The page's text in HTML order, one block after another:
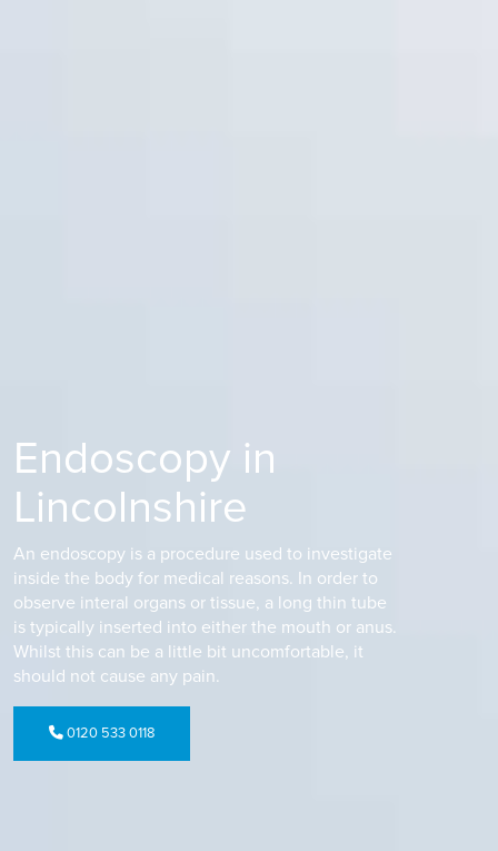
Endoscopy in
Lincolnshire
An endoscopy is a procedure used to investigate
inside the body for medical reasons. In order to
observe interal organs or tissue, a long thin tube
is typically inserted into either the mouth or anus.
Whilst this can be a little bit uncomfortable, it
should not cause any pain.
0120 533 0118